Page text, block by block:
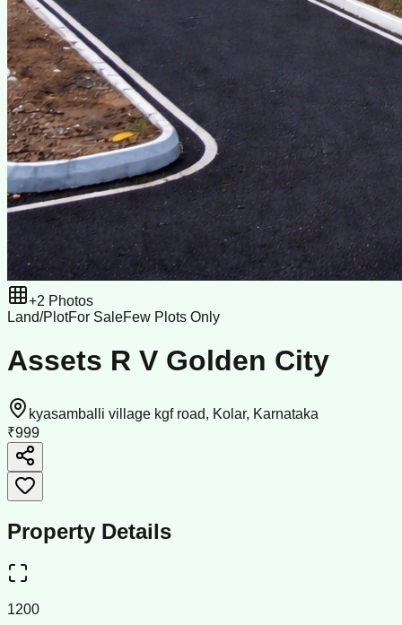
+2 Photos
Land/PlotFor SaleFew Plots Only
Assets R V Golden City
kyasamballi village kgf road, Kolar, Karnataka
₹999
Property Details
1200